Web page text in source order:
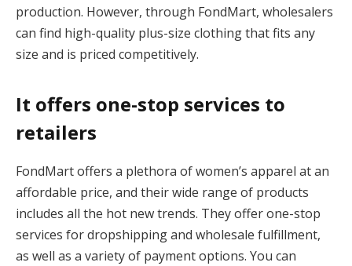
production. However, through FondMart, wholesalers
can find high-quality plus-size clothing that fits any
size and is priced competitively.
It offers one-stop services to
retailers
FondMart offers a plethora of women’s apparel at an
affordable price, and their wide range of products
includes all the hot new trends. They offer one-stop
services for dropshipping and wholesale fulfillment,
as well as a variety of payment options. You can